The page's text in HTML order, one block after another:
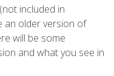
included in
an older version of
will be some
and what you see in